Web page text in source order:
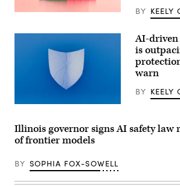
(Getty BY KEELY
(Getty
AI-
is
warn
BY KEELY
Illinois governor signs AI safety
of frontier models
BY SOPHIA FOX-SOWELL